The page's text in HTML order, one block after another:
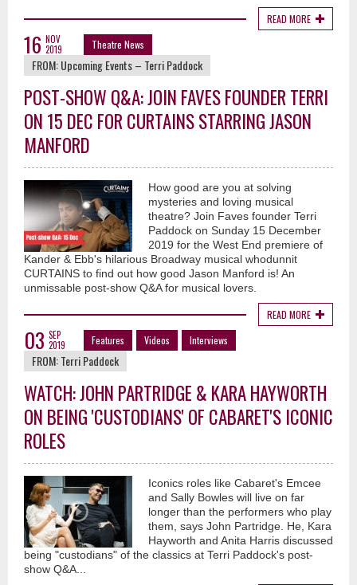
READ MORE
16 NOV
2019
Theatre News
FROM:Upcoming Events – Terri Paddock
POST-SHOW Q&A: JOIN FAVES FOUNDER TERRI
ON 15 DEC FOR CURTAINS STARRING JASON
MANFORD
How good are you at solving
mysteries and loving musical
theatre? Join Faves founder Terri
Paddock on Sunday 15 December
2019 for the West End premiere of
Kander & Ebb's hilarious Broadway musical whodunnit
CURTAINS to find out how good Jason Manford is! An
unmissable post-show Q&A for musical lovers.
READ MORE
03 SEP
2019
Features Videos Interviews
FROM:Terri Paddock
WATCH: JOHN PARTRIDGE & KARA HAYWORTH
ON BEING 'CUSTODIANS' OF CABARET'S ICONIC
ROLES
Iconics roles like Cabaret's Emcee
and Sally Bowles will live on far
longer than the performers who play
them, says John Partridge. He, Kara
Hayworth and Anita Harris discussed
being "custodians" of the classics at Terri Paddock's post-
show Q&A...